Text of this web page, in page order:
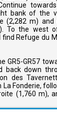
bank of the
(2,282 m)
To the west
find Refuge du
GR5-GR57
back down
des
La Fonderie,
(1,760 m),